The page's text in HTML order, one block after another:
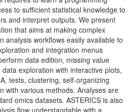
to sufficient statistical knowledge to
and interpret outputs. We present
that aims at making complex
analysis workflows easily available to
and integration menus
data edition, missing value
exploration with interactive plots,
tests, clustering, self-organizing
with various methods. Analyses are
omics datasets. ASTERICS is also
flow understandable with a